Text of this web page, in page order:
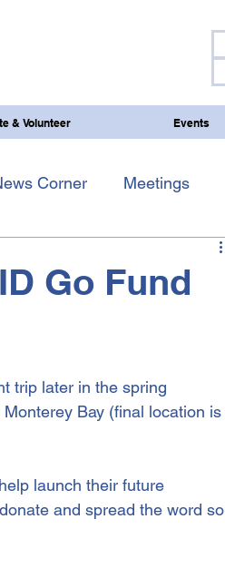
& Volunteer Events
Corner Meetings
Go Fund
trip later in the spring
Bay (final location is
launch their future
and spread the word so